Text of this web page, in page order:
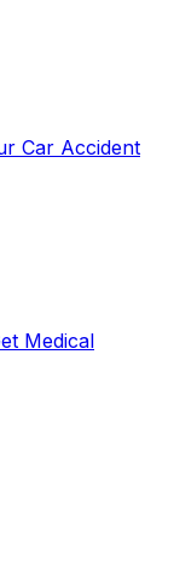
Car Accident
Medical